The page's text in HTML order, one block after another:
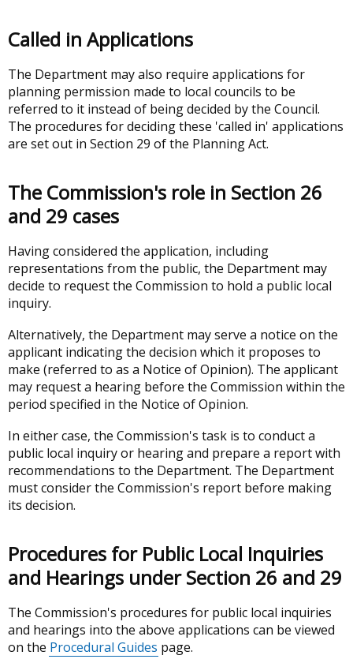
Called in Applications
The Department may also require applications for
planning permission made to local councils to be
referred to it instead of being decided by the Council.
The procedures for deciding these 'called in' applications
are set out in Section 29 of the Planning Act.
The Commission's role in Section 26
and 29 cases
Having considered the application, including
representations from the public, the Department may
decide to request the Commission to hold a public local
inquiry.
Alternatively, the Department may serve a notice on the
applicant indicating the decision which it proposes to
make (referred to as a Notice of Opinion). The applicant
may request a hearing before the Commission within the
period specified in the Notice of Opinion.
In either case, the Commission's task is to conduct a
public local inquiry or hearing and prepare a report with
recommendations to the Department. The Department
must consider the Commission's report before making
its decision.
Procedures for Public Local Inquiries
and Hearings under Section 26 and 29
The Commission's procedures for public local inquiries
and hearings into the above applications can be viewed
on the Procedural Guides page.